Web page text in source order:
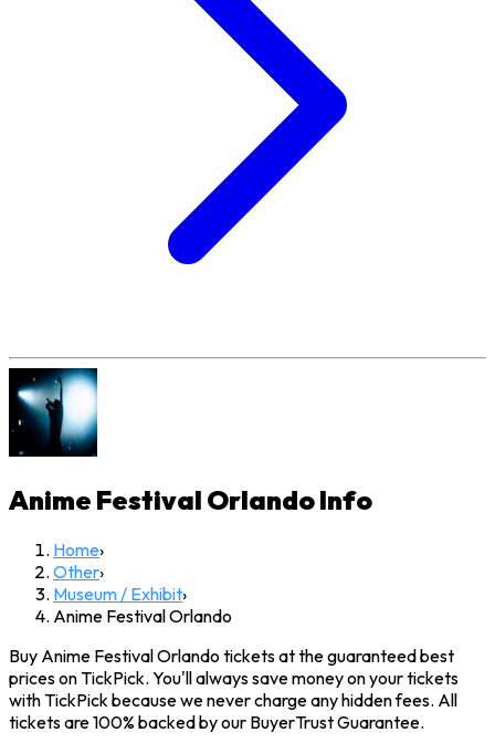
Anime Festival OrlandoInfo
Home›
Other›
Museum / Exhibit›
Anime Festival Orlando
Buy Anime Festival Orlando tickets at the guaranteed best
prices on TickPick. You'll always save money on your tickets
with TickPick because we never charge any hidden fees. All
tickets are 100% backed by our BuyerTrust Guarantee.